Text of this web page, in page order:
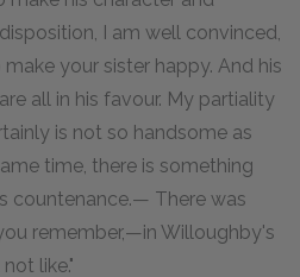
I am well convinced,
your sister happy. And his
all in his favour. My partiality
is not so handsome as
time, there is something
countenance.— There was
remember,—in Willoughby's
like."